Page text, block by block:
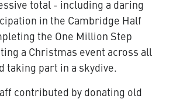
total - including a daring
in the Cambridge Half
the One Million Step
a Christmas event across all
taking part in a skydive.
contributed by donating old